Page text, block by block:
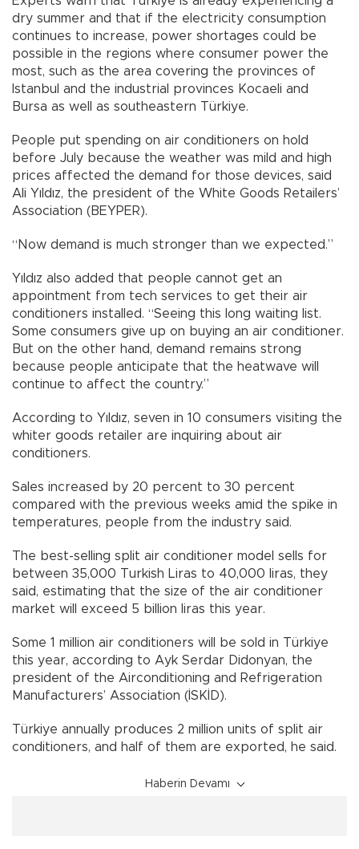
dry summer and that if the electricity consumption
continues to increase, power shortages could be
possible in the regions where consumer power the
most, such as the area covering the provinces of
Istanbul and the industrial provinces Kocaeli and
Bursa as well as southeastern Türkiye.
People put spending on air conditioners on hold
before July because the weather was mild and high
prices affected the demand for those devices, said
Ali Yıldız, the president of the White Goods Retailers’
Association (BEYPER).
“Now demand is much stronger than we expected.”
Yıldız also added that people cannot get an
appointment from tech services to get their air
conditioners installed. “Seeing this long waiting list.
Some consumers give up on buying an air conditioner.
But on the other hand, demand remains strong
because people anticipate that the heatwave will
continue to affect the country.”
According to Yıldız, seven in 10 consumers visiting the
whiter goods retailer are inquiring about air
conditioners.
Sales increased by 20 percent to 30 percent
compared with the previous weeks amid the spike in
temperatures, people from the industry said.
The best-selling split air conditioner model sells for
between 35,000 Turkish Liras to 40,000 liras, they
said, estimating that the size of the air conditioner
market will exceed 5 billion liras this year.
Some 1 million air conditioners will be sold in Türkiye
this year, according to Ayk Serdar Didonyan, the
president of the Airconditioning and Refrigeration
Manufacturers’ Association (İSKİD).
Türkiye annually produces 2 million units of split air
conditioners, and half of them are exported, he said.
Haberin Devamı